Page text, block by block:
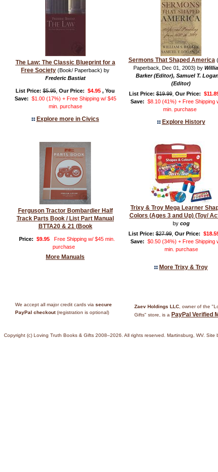
The Law: The Classic Blueprint for a
Free Society (Book/ Paperback) by
Frederic Bastiat
List Price: $5.95 Our Price: $4.95 , You
Save: $1.00 (17%) + Free Shipping w/ $45
min. purchase
Explore more in Civics
Sermons That Shaped America
Paperback, Dec 01, 2003) by
Barker (Editor), Samuel T.
(Editor)
List Price: $19.99, Our Price:
Save: $8.10 (41%) + Free Shipping
min. purchase
Explore History
Ferguson Tractor Bombardier Half
Track Parts Book / List Part Manual
BTTA20 & 21 (Book
Price: $9.95
Free Shipping w/ $45 min.
purchase
More Manuals
Trixy & Troy Mega Learner
Colors (Ages 3 and Up) (Toy/
by cog
List Price: $27.99 Our Price:
Save: $0.50 (34%) + Free Shipping
min. purchase
More Trixy & Troy
We accept all major credit cards via secure
PayPal checkout(registration is optional)
Zaev Holdings LLC, owner of the
Gifts" store, is a PayPal Verified
Copyright (c) Loving Truth Books & Gifts 2008–2026. All rights reserved. Martinsburg, WV. Site